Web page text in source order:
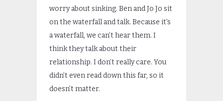
worry about sinking. Ben and Jo Jo sit
on the waterfall and talk. Because it’s
a waterfall, we can’t hear them. I
think they talk about their
relationship. I don’t really care. You
didn’t even read down this far, so it
doesn’t matter.